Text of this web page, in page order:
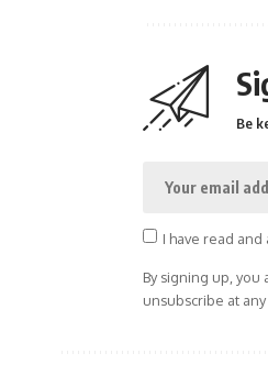
Be
I have read
By signing up, you
unsubscribe at any